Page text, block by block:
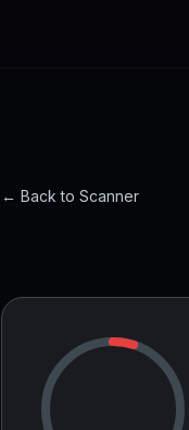
← Back to Scanner